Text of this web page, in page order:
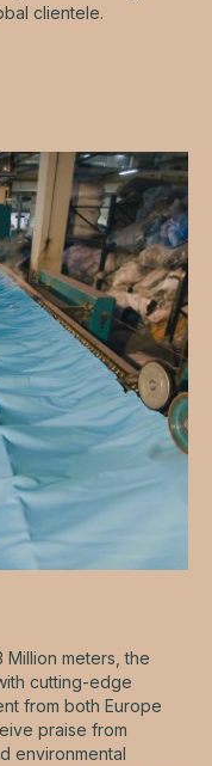
clientele.
meters, the
cutting-edge
from both Europe
praise from
environmental